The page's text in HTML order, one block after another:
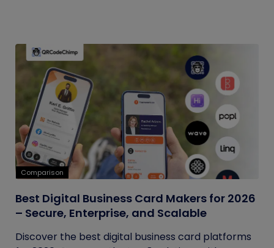
Comparison
Best Digital Business Card Makers for 2026
– Secure, Enterprise, and Scalable
Discover the best digital business card platforms